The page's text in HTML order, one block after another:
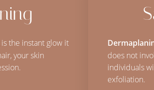
the instant glow it
your skin
does not
individuals
exfoliation.